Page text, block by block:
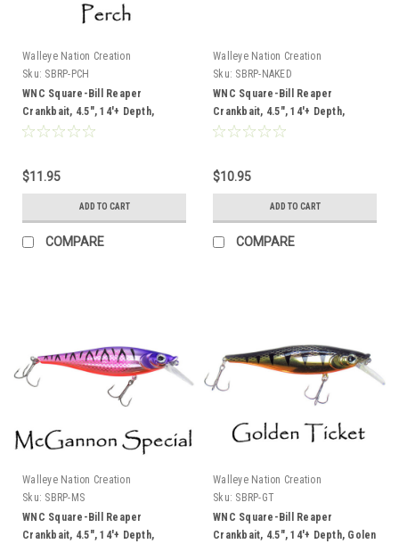
Walleye Nation Creation
Sku: SBRP-PCH
WNC Square-Bill Reaper
Crankbait, 4.5", 14'+ Depth,
Perch
$11.95
ADD TO CART
COMPARE
Walleye Nation Creation
Sku: SBRP-NAKED
WNC Square-Bill Reaper
Crankbait, 4.5", 14'+ Depth,
Naked
$10.95
ADD TO CART
COMPARE
Walleye Nation Creation
Sku: SBRP-MS
WNC Square-Bill Reaper
Crankbait, 4.5", 14'+ Depth,
Walleye Nation Creation
Sku: SBRP-GT
WNC Square-Bill Reaper
Crankbait, 4.5", 14'+ Depth, Golen